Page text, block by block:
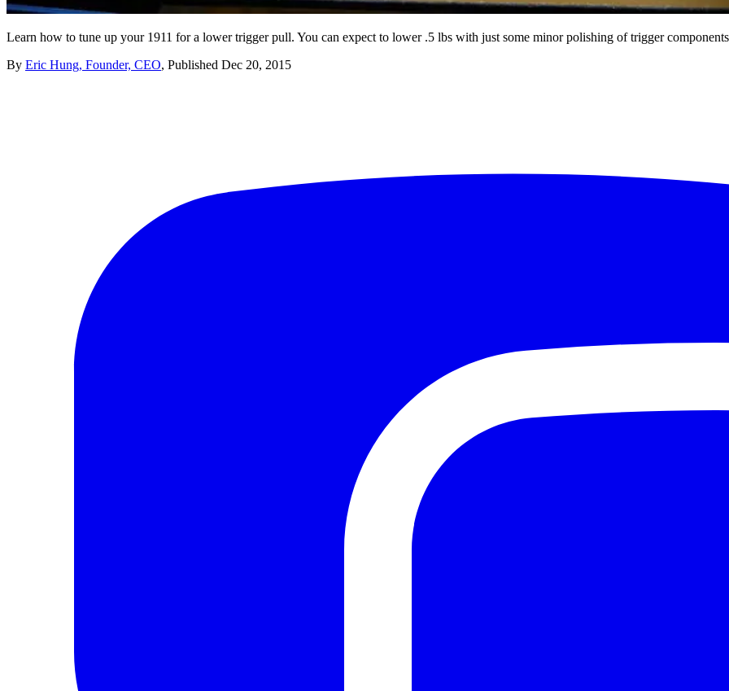
Learn how to tune up your 1911 for a lower trigger pull. You can expect to lower .5 lbs with just some minor polishing of trigger
By Eric Hung, Founder, CEO, Published Dec 20, 2015